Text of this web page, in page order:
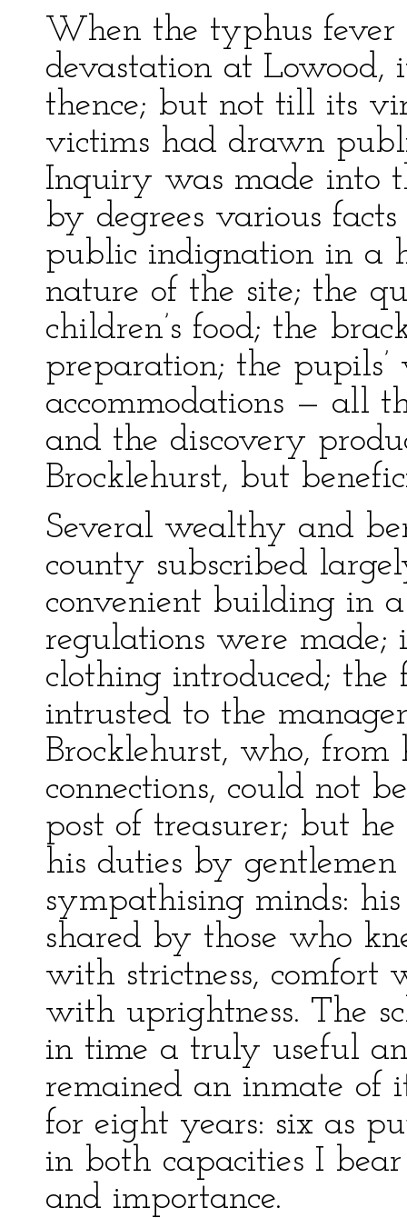
When the typhus
devastation at
thence; but not till its
victims had drawn
Inquiry was made into
by degrees various
public indignation in a
nature of the site; the
children’s food; the
preparation; the
accommodations — all
and the discovery
Brocklehurst, but
Several wealthy and
county subscribed
convenient building in
regulations were
clothing introduced; the
intrusted to the
Brocklehurst, who,
connections, could not
post of treasurer; but
his duties by
sympathising minds:
shared by those who
with strictness, comfort
with uprightness. The
in time a truly useful
remained an inmate of
for eight years: six as
in both capacities I
and importance.